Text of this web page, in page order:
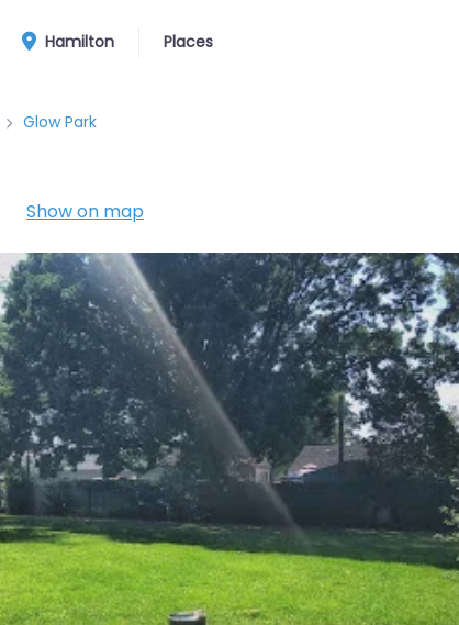
Hamilton Places
Glow Park
Show on map